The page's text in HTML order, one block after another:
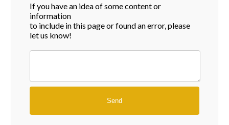
If you have an idea of some content or
information
to include in this page or found an error, please
let us know!